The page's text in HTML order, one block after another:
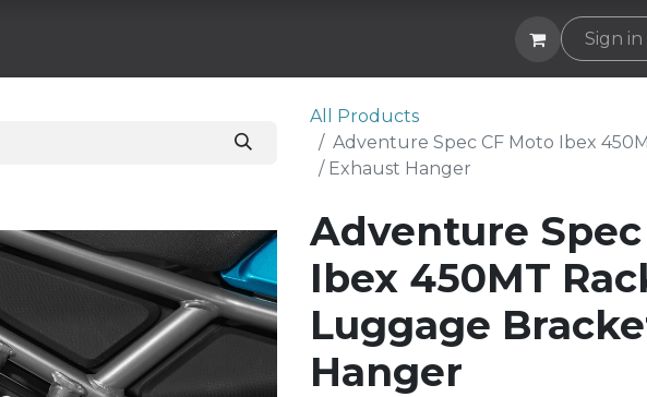
Subscribe Sign in
All Products
Adventure Spec CF Moto Ibex
/ Exhaust Hanger
Adventure Spec
Ibex 450MT
Luggage
Hanger